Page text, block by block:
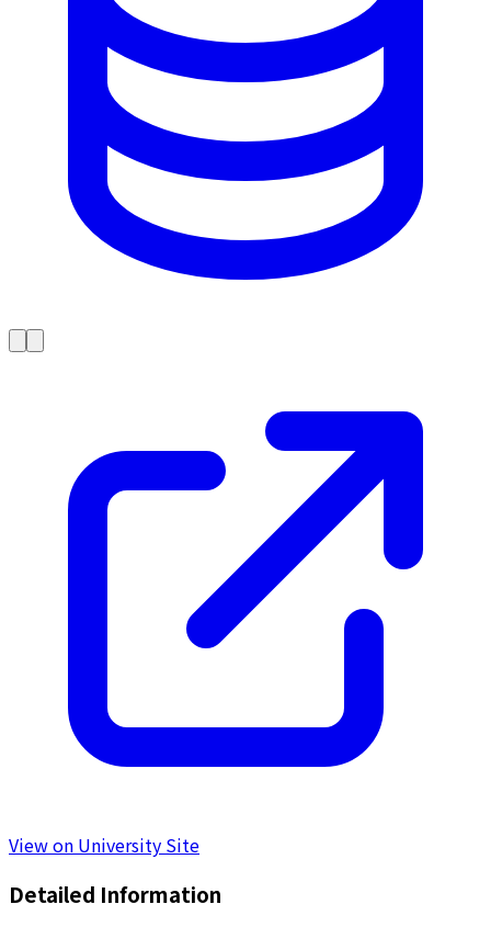
View on University Site
Detailed Information